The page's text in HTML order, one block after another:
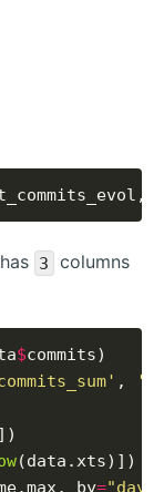
3
columns
$commits)
,
(data.xts)])
by=